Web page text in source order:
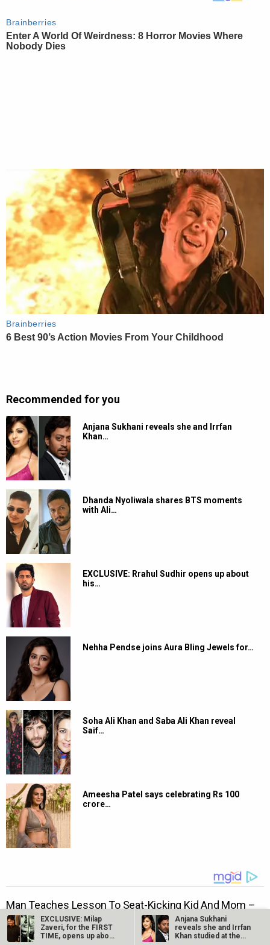
Recommended for you
Anjana Sukhani reveals she and Irrfan
Khan…
Dhanda Nyoliwala shares BTS moments
with Ali…
EXCLUSIVE: Rrahul Sudhir opens up about
his…
Nehha Pendse joins Aura Bling Jewels for…
Soha Ali Khan and Saba Ali Khan reveal
Saif…
Ameesha Patel says celebrating Rs 100
crore…
EXCLUSIVE: Milap
Zaveri, for the FIRST
TIME, opens up about
Anjana Sukhani
reveals she and Irrfan
Khan studied at the